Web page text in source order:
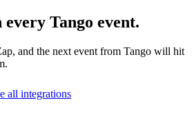
Tango event.
and the next event from Tango will hit
all integrations